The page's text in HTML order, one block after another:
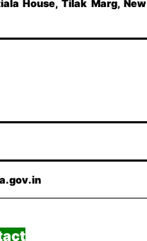
House, Tilak Marg, New